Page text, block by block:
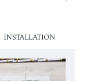
INSTALLATION